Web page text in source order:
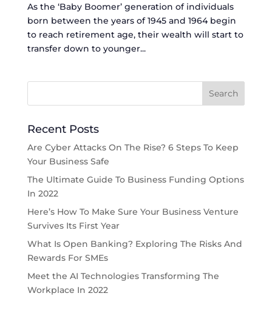
As the ‘Baby Boomer’ generation of individuals
born between the years of 1945 and 1964 begin
to reach retirement age, their wealth will start to
transfer down to younger...
Recent Posts
Are Cyber Attacks On The Rise? 6 Steps To Keep
Your Business Safe
The Ultimate Guide To Business Funding Options
In 2022
Here’s How To Make Sure Your Business Venture
Survives Its First Year
What Is Open Banking? Exploring The Risks And
Rewards For SMEs
Meet the AI Technologies Transforming The
Workplace In 2022